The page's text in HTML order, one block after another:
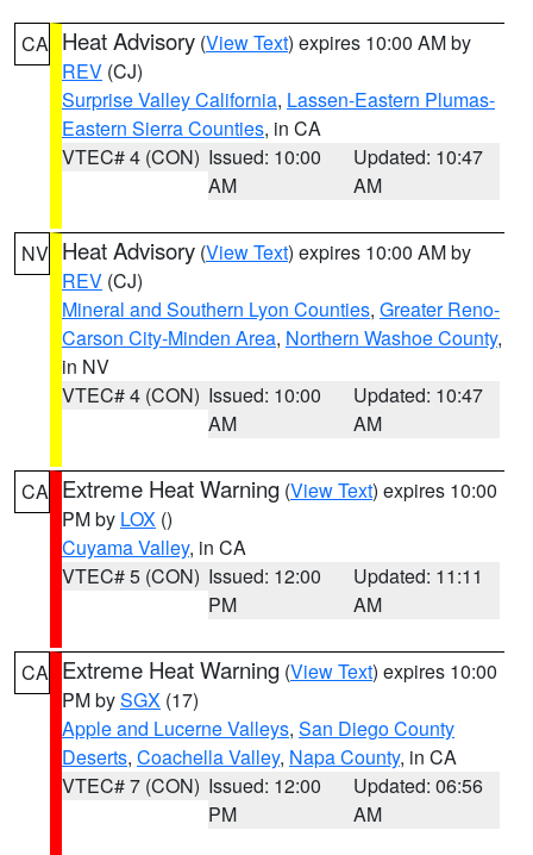
CA Heat Advisory (View Text) expires 10:00 AM by
REV (CJ)
Surprise Valley California, Lassen-Eastern Plumas-
Eastern Sierra Counties, in CA
VTEC# 4 (CON) Issued: 10:00
AM
Updated: 10:47
AM
NV Heat Advisory (View Text) expires 10:00 AM by
REV (CJ)
Mineral and Southern Lyon Counties, Greater Reno-
Carson City-Minden Area, Northern Washoe County,
in NV
VTEC# 4 (CON) Issued: 10:00
AM
Updated: 10:47
AM
CA Extreme Heat Warning (View Text) expires 10:00
PM by LOX ()
Cuyama Valley, in CA
VTEC# 5 (CON) Issued: 12:00
PM
Updated: 11:11
AM
CA Extreme Heat Warning (View Text) expires 10:00
PM bySGX (17)
Apple and Lucerne Valleys, San Diego County
Deserts, Coachella Valley, Napa County, in CA
VTEC# 7 (CON) Issued: 12:00
PM
Updated: 06:56
AM